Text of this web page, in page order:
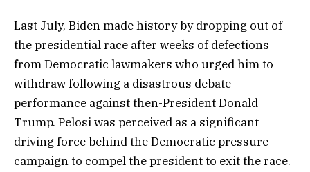
Last July, Biden made history by dropping out of
the presidential race after weeks of defections
from Democratic lawmakers who urged him to
withdraw following a disastrous debate
performance against then-President Donald
Trump. Pelosi was perceived as a significant
driving force behind the Democratic pressure
campaign to compel the president to exit the race.